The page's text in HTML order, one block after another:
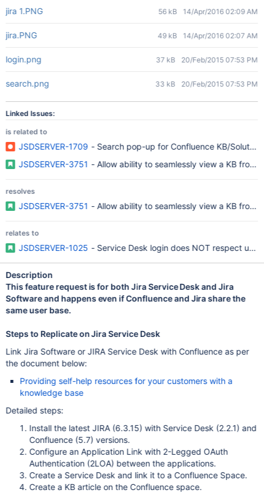
jira 1.PNG 56 kB 14/Apr/2016 02:09 AM
jira.PNG 49 kB 14/Apr/2016 02:07 AM
login.png 37 kB 20/Feb/2015 07:53 PM
search.png 33 kB 20/Feb/2015 07:53 PM
Linked Issues:
is related to
JSDSERVER-1709 - Search pop-up for Confluence KB/
JSDSERVER-3751 - Allow ability to seamlessly view a KB from
resolves
JSDSERVER-3751 - Allow ability to seamlessly view a KB from
relates to
JSDSERVER-1025 - Service Desk login does NOT respect use
Description
This feature request is for both Jira Service Desk and Jira
Software and happens even if Confluence and Jira share the
same user base.
Steps to Replicate on Jira Service Desk
Link Jira Software or JIRA Service Desk with Confluence as per
the document below:
Providing self-help resources for your customers with a
knowledge base
Detailed steps:
Install the latest JIRA (6.3.15) with Service Desk (2.2.1) and
Confluence (5.7) versions.
Configure an Application Link with 2-Legged OAuth
Authentication (2LOA) between the applications.
Create a Service Desk and link it to a Confluence Space.
Create a KB article on the Confluence space.